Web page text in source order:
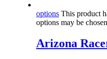
options This product
options may be
Arizona